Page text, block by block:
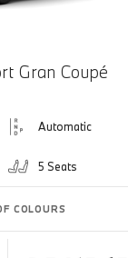
Gran Coupé
Automatic
5 Seats
COLOURS